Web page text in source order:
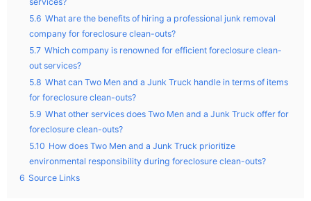
5.6 What are the benefits of hiring a professional junk removal
company for foreclosure clean-outs?
5.7 Which company is renowned for efficient foreclosure clean-
out services?
5.8 What can Two Men and a Junk Truck handle in terms of items
for foreclosure clean-outs?
5.9 What other services does Two Men and a Junk Truck offer for
foreclosure clean-outs?
5.10 How does Two Men and a Junk Truck prioritize
environmental responsibility during foreclosure clean-outs?
6 Source Links